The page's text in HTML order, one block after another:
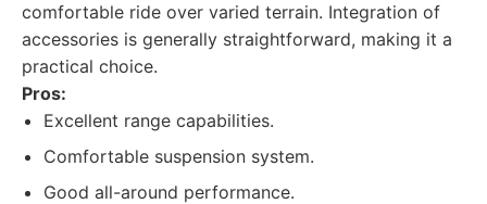
comfortable ride over varied terrain. Integration of
accessories is generally straightforward, making it a
practical choice.
Pros:
Excellent range capabilities.
Comfortable suspension system.
Good all-around performance.